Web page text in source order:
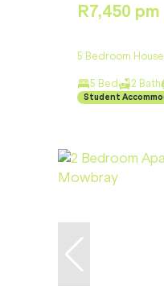
R7,450 pm
5 Bedroom
5 Bed 2 Bath
Student